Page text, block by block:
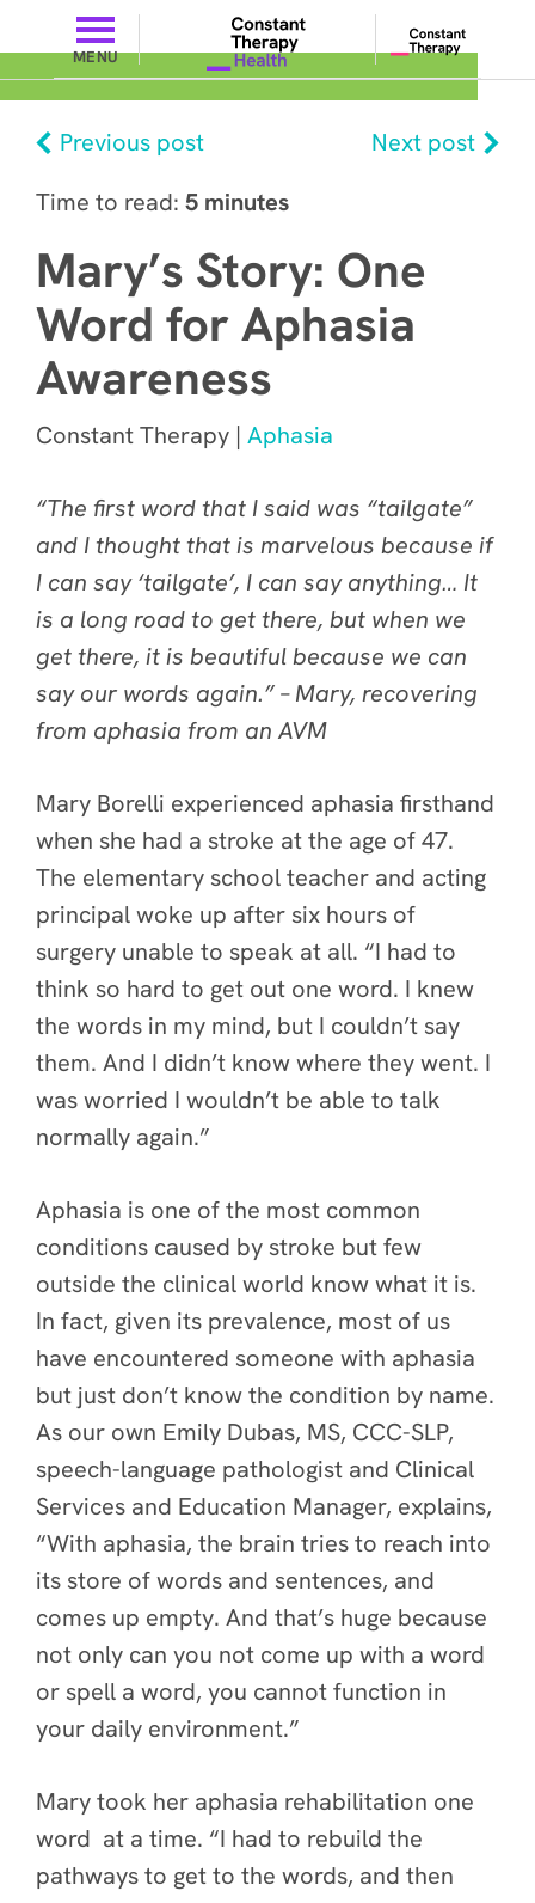
MENU
Previous post
Next post
Time to read: 5 minutes
Mary’s Story: One
Word for Aphasia
Awareness
Constant Therapy | Aphasia
“The first word that I said was “tailgate”
and I thought that is marvelous because if
I can say ‘tailgate’, I can say anything… It
is a long road to get there, but when we
get there, it is beautiful because we can
say our words again.” – Mary, recovering
from aphasia from an AVM
Mary Borelli experienced aphasia firsthand
when she had a stroke at the age of 47.
The elementary school teacher and acting
principal woke up after six hours of
surgery unable to speak at all. “I had to
think so hard to get out one word. I knew
the words in my mind, but I couldn’t say
them. And I didn’t know where they went. I
was worried I wouldn’t be able to talk
normally again.”
Aphasia is one of the most common
conditions caused by stroke but few
outside the clinical world know what it is.
In fact, given its prevalence, most of us
have encountered someone with aphasia
but just don’t know the condition by name.
As our own Emily Dubas, MS, CCC-SLP,
speech-language pathologist and Clinical
Services and Education Manager, explains,
“With aphasia, the brain tries to reach into
its store of words and sentences, and
comes up empty. And that’s huge because
not only can you not come up with a word
or spell a word, you cannot function in
your daily environment.”
Mary took her aphasia rehabilitation one
word at a time. “I had to rebuild the
pathways to get to the words, and then